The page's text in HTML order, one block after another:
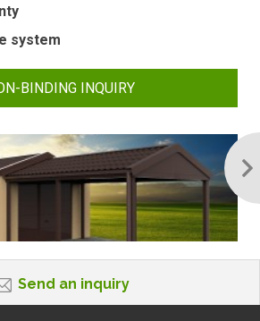
system
BINDING INQUIRY
Send an inquiry